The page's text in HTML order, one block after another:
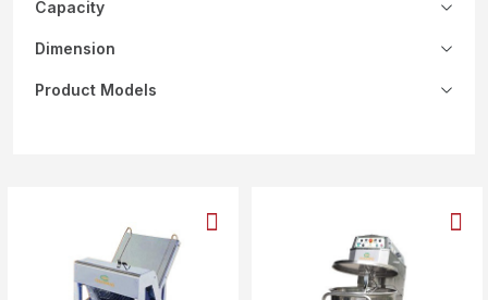
Capacity
Dimension
Product Models